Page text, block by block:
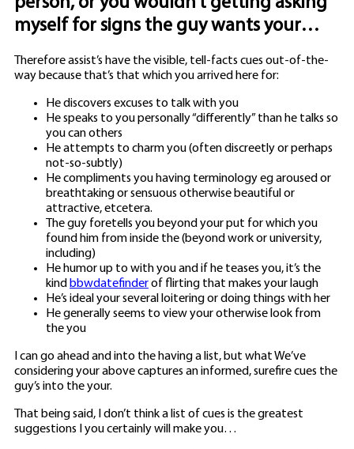
myself for signs the guy wants your…
Therefore assist’s have the visible, tell-facts cues out-of-the-
way because that’s that which you arrived here for:
He discovers excuses to talk with you
He speaks to you personally “differently” than he talks so
you can others
He attempts to charm you (often discreetly or perhaps
not-so-subtly)
He compliments you having terminology eg aroused or
breathtaking or sensuous otherwise beautiful or
attractive, etcetera.
The guy foretells you beyond your put for which you
found him from inside the (beyond work or university,
including)
He humor up to with you and if he teases you, it’s the
kind bbwdatefinderof flirting that makes your laugh
He’s ideal your several loitering or doing things with her
He generally seems to view your otherwise look from
the you
I can go ahead and into the having a list, but what We’ve
considering your above captures an informed, surefire cues the
guy’s into the your.
That being said, I don’t think a list of cues is the greatest
suggestions I you certainly will make you…